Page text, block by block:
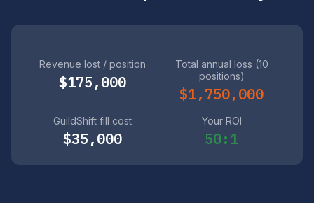
Revenue lost / position
$175,000
Total annual loss (10
positions)
$1,750,000
GuildShift fill cost
$35,000
Your ROI
50:1